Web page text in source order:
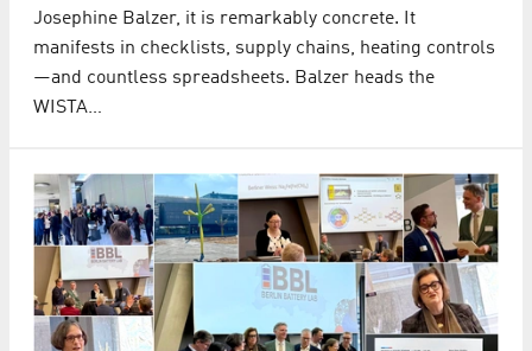
Josephine Balzer, it is remarkably concrete. It
manifests in checklists, supply chains, heating controls
—and countless spreadsheets. Balzer heads the
WISTA…